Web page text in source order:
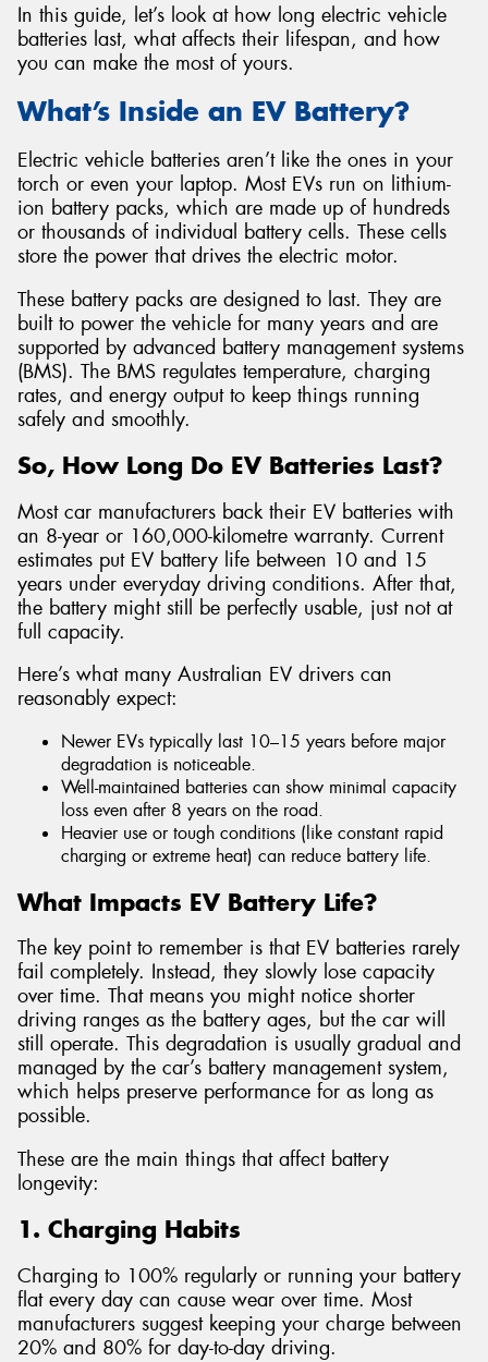
In this guide, let’s look at how long electric vehicle
batteries last, what affects their lifespan, and how
you can make the most of yours.
What’s Inside an EV Battery?
Electric vehicle batteries aren’t like the ones in your
torch or even your laptop. Most EVs run on lithium-
ion battery packs, which are made up of hundreds
or thousands of individual battery cells. These cells
store the power that drives the electric motor.
These battery packs are designed to last. They are
built to power the vehicle for many years and are
supported by advanced battery management systems
(BMS). The BMS regulates temperature, charging
rates, and energy output to keep things running
safely and smoothly.
So, How Long Do EV Batteries Last?
Most car manufacturers back their EV batteries with
an 8-year or 160,000-kilometre warranty. Current
estimates put EV battery life between 10 and 15
years under everyday driving conditions. After that,
the battery might still be perfectly usable, just not at
full capacity.
Here’s what many Australian EV drivers can
reasonably expect:
Newer EVs typically last 10–15 years before major
degradation is noticeable.
Well-maintained batteries can show minimal capacity
loss even after 8 years on the road.
Heavier use or tough conditions (like constant rapid
charging or extreme heat) can reduce battery life.
What Impacts EV Battery Life?
The key point to remember is that EV batteries rarely
fail completely. Instead, they slowly lose capacity
over time. That means you might notice shorter
driving ranges as the battery ages, but the car will
still operate. This degradation is usually gradual and
managed by the car’s battery management system,
which helps preserve performance for as long as
possible.
These are the main things that affect battery
longevity:
1. Charging Habits
Charging to 100% regularly or running your battery
flat every day can cause wear over time. Most
manufacturers suggest keeping your charge between
20% and 80% for day-to-day driving.